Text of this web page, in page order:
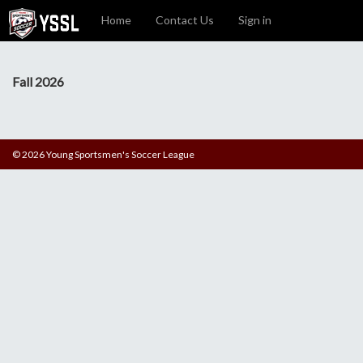
Home Contact Us Sign in
Fall 2026
© 2026 Young Sportsmen's Soccer League